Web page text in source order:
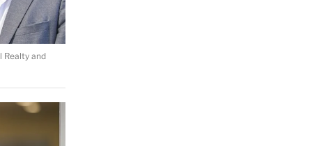
Realty and